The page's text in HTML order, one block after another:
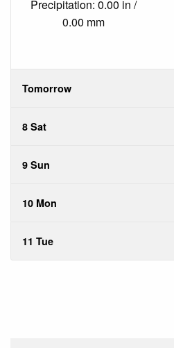
Precipitation: 0.00 in /
0.00 mm
Tomorrow
8 Sat
9 Sun
10 Mon
11 Tue